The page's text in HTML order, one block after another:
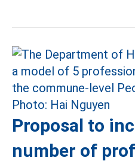
Proposal to
number of